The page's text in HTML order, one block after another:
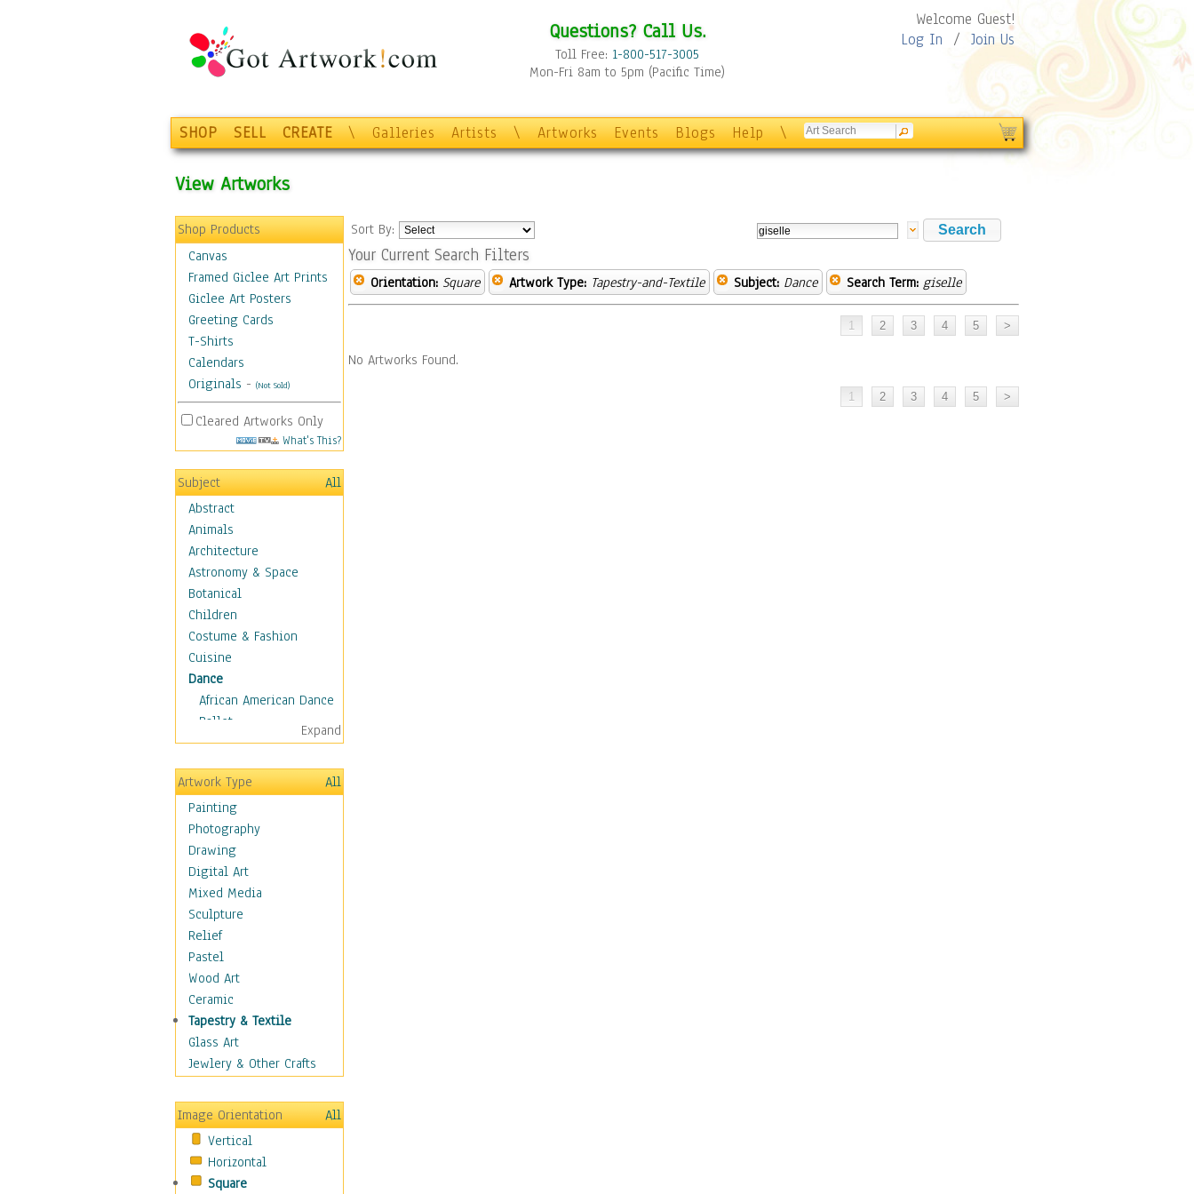
Questions? Call Us.
Toll Free: 1-800-517-3005
Mon-Fri 8am to 5pm (Pacific Time)
Welcome Guest!
Log In / Join Us
SHOP SELL CREATE \ Galleries Artists \ Artworks Events Blogs Help \
View Artworks
Shop Products
Canvas
Framed Giclee Art Prints
Giclee Art Posters
Greeting Cards
T-Shirts
Calendars
Originals - (Not Sold)
Cleared Artworks Only
What's This?
Subject
All
Abstract
Animals
Architecture
Astronomy & Space
Botanical
Children
Costume & Fashion
Cuisine
Dance
African American Dance
Ballet
Ballroom Dance
Breakdance
Cabaret
Dance - Other
Disco
Exotic & Belly
Flamenco
Folk
Modern
Samba & Salsa
Swing Dance
Tango
World Dances
Education
Fantasy
Figurative
Holidays
Home & Hearth
Maps
Military & Law
Motivational
Expand
Artwork Type
All
Painting
Photography
Drawing
Digital Art
Mixed Media
Sculpture
Relief
Pastel
Wood Art
Ceramic
Tapestry & Textile
Glass Art
Jewlery & Other Crafts
Image Orientation
All
Vertical
Horizontal
Square
Sort By:
Your Current Search Filters
Orientation: Square Artwork Type: Tapestry-and-Textile Subject: Dance Search Term: giselle
No Artworks Found.